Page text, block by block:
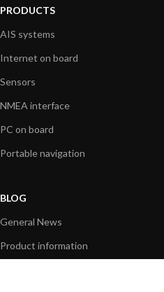
PRODUCTS
AIS systems
Internet on board
Sensors
NMEA interface
PC on board
Portable navigation
BLOG
General News
Product information